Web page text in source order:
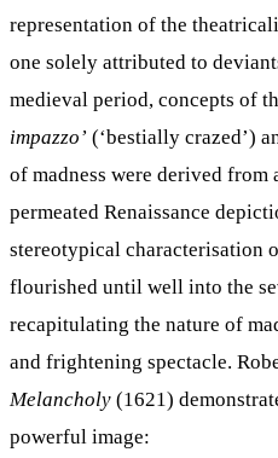
representation of the
one solely attributed to
medieval period, concepts of
impazzo’ (‘bestially crazed’)
of madness were derived from
permeated Renaissance
stereotypical characterisation
flourished until well into the
recapitulating the nature of
and frightening spectacle.
Melancholy (1621)
powerful image: